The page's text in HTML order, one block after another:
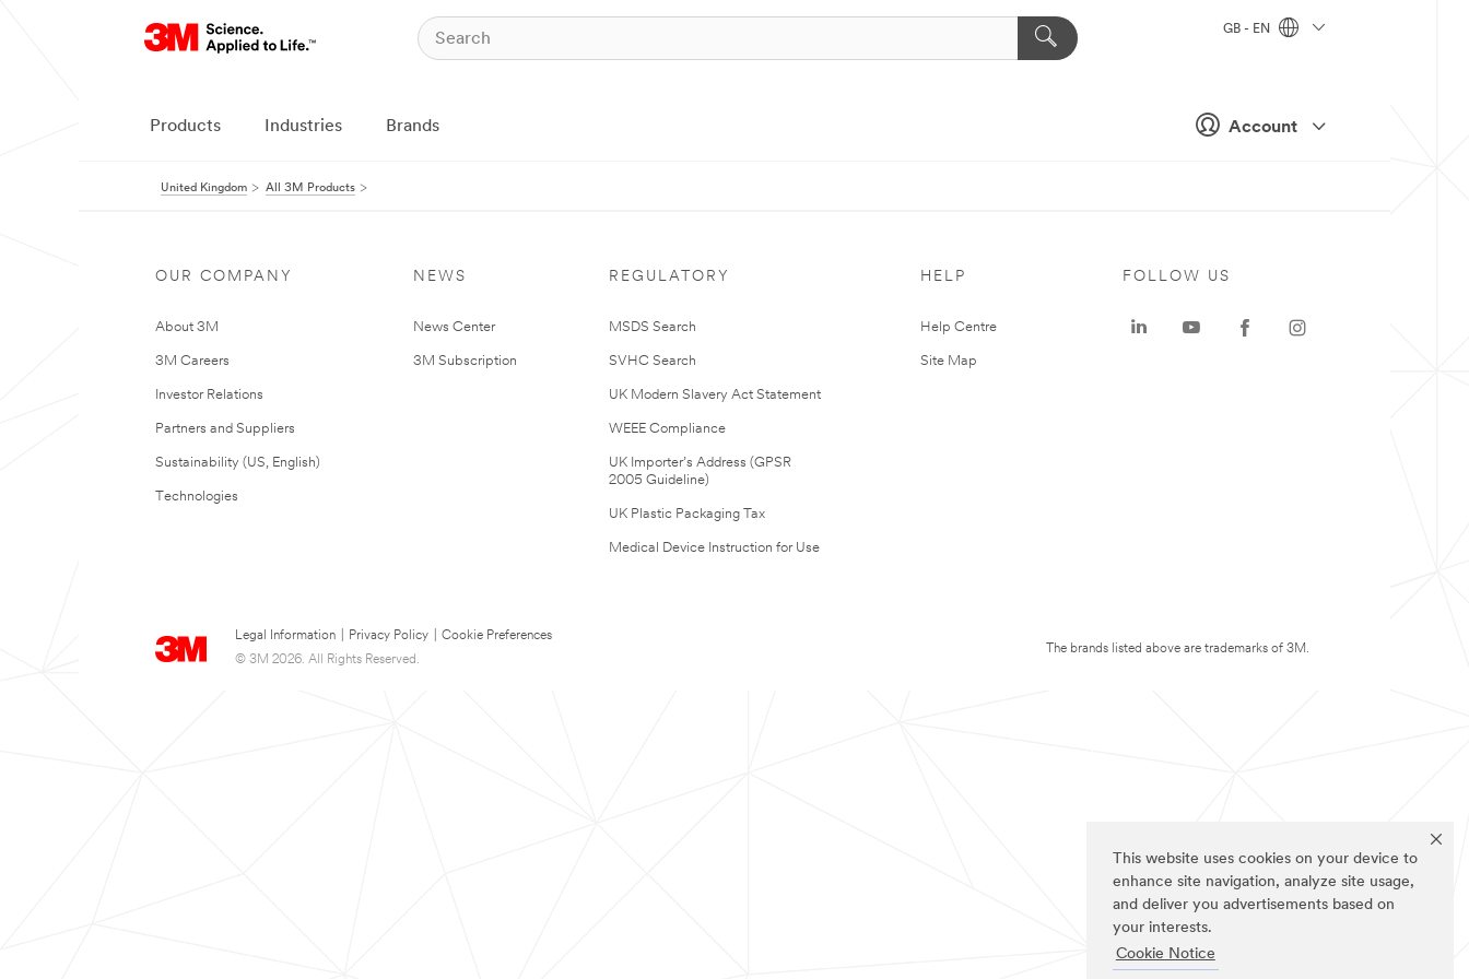
This website uses cookies on your device to
enhance site navigation, analyze site usage,
and deliver you advertisements based on
your interests.
Cookie Notice
Account
GB - EN
Products Industries Brands
United Kingdom All 3M Products
OUR COMPANY
About 3M
3M Careers
Investor Relations
Partners and Suppliers
Sustainability (US, English)
Technologies
NEWS
News Center
3M Subscription
REGULATORY
MSDS Search
SVHC Search
UK Modern Slavery Act Statement
WEEE Compliance
UK Importer’s Address (GPSR
2005 Guideline)
UK Plastic Packaging Tax
Medical Device Instruction for Use
HELP
Help Centre
Site Map
Legal Information Privacy Policy
Cookie Preferences
© 3M 2026. All Rights Reserved.
FOLLOW US
The brands listed above are trademarks of 3M.